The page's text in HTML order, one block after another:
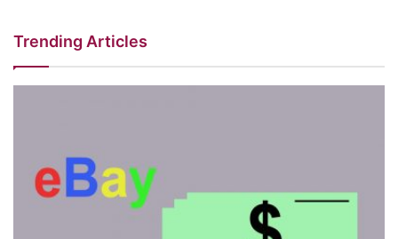
Trending Articles